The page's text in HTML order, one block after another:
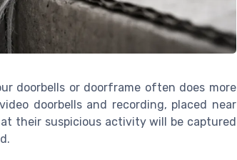
doorbells or doorframe often does more
doorbells and recording, placed near
their suspicious activity will be captured